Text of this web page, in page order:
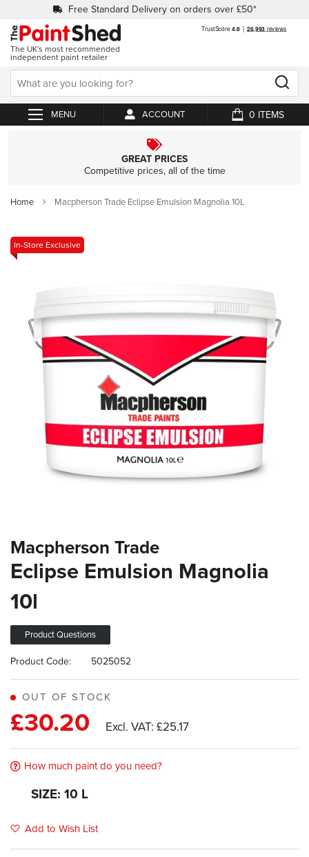
Free Standard Delivery on orders over £50*
The UK's most recommended
independent paint retailer
ACCOUNT
My Cart
0
GREAT PRICES
Competitive prices, all of the time
Home Macpherson Trade Eclipse Emulsion Magnolia 10L
Skip
to
images
gallery
In-Store Exclusive
to
beginning
the
gallery
Macpherson Trade
Eclipse Emulsion Magnolia
10l
Product Questions
OUT OF STOCK
Product Code: 5025052
£30.20 £25.17
How much paint do you need?
SIZE: 10 L
Add to Wish List